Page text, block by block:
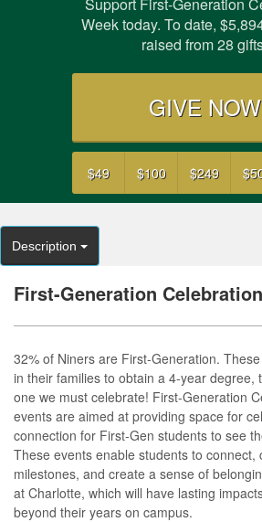
Week today. To date,
raised from28
GIVE NOW
$49 $100 $249
Description
First-Generation
32% of Niners are First-Generation.
in their families to obtain a 4-year degree,
one we must celebrate! First-Generation
events are aimed at providing space for
connection for First-Gen students to see
These events enable students to connect,
milestones, and create a sense of
at Charlotte, which will have lasting
beyond their years on campus.